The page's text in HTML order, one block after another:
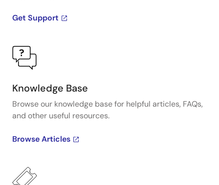
Get Support
Knowledge Base
Browse our knowledge base for helpful articles, FAQs,
and other useful resources.
Browse Articles